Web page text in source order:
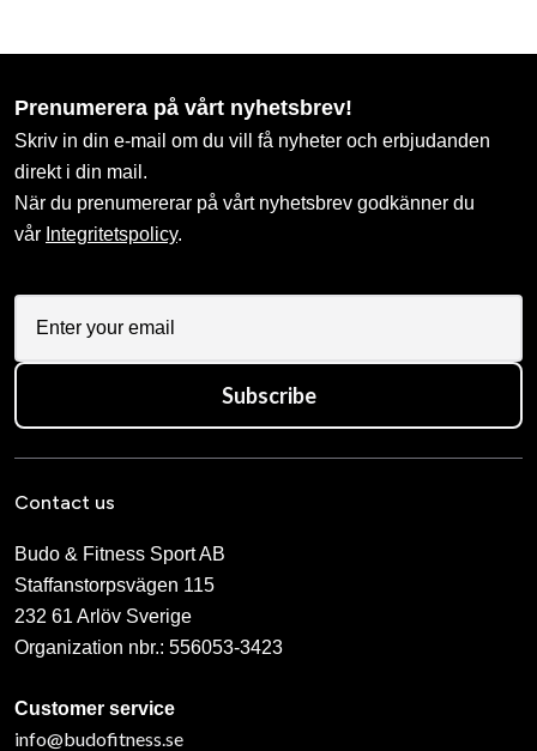
Prenumerera på vårt nyhetsbrev!
Skriv in din e-mail om du vill få nyheter och erbjudanden
direkt i din mail.
När du prenumererar på vårt nyhetsbrev godkänner du
vår Integritetspolicy.
Subscribe
Contact us
Budo & Fitness Sport AB
Staffanstorpsvägen 115
232 61 Arlöv Sverige
Organization nbr.: 556053-3423
Customer service
info@budofitness.se